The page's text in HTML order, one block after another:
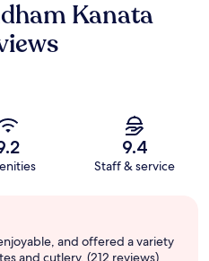
Kanata
9.4
Staff & service
and offered a variety
and cutlery. (212 reviews)